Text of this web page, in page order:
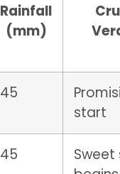
Rainfall
(mm)
45
start
45